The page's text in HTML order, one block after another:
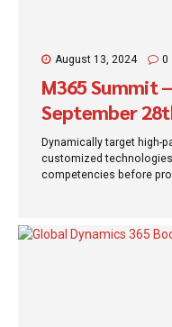
August 13, 2024 0
M365 Summit
September
Dynamically target high-
customized
competencies before